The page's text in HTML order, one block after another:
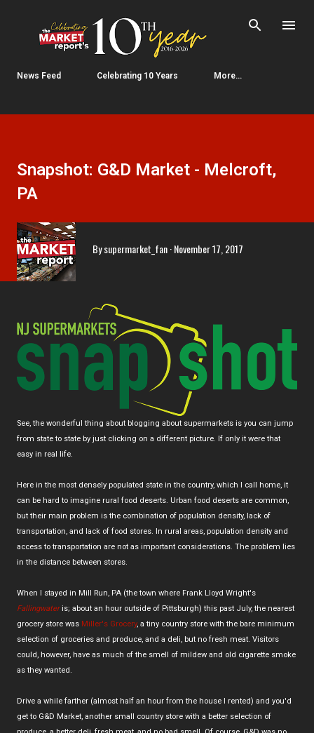
Skip to main content
News Feed Celebrating 10 Years More…
Snapshot: G&D Market - Melcroft,
PA
Bysupermarket_fan November 17, 2017
See, the wonderful thing about blogging about supermarkets is you can jump
from state to state by just clicking on a different picture. If only it were that
easy in real life.
Here in the most densely populated state in the country, which I call home, it
can be hard to imagine rural food deserts. Urban food deserts are common,
but their main problem is the combination of population density, lack of
transportation, and lack of food stores. In rural areas, population density and
access to transportation are not as important considerations. The problem lies
in the distance between stores.
When I stayed in Mill Run, PA (the town where Frank Lloyd Wright's
Fallingwateris; about an hour outside of Pittsburgh) this past July, the nearest
grocery store was Miller's Grocery, a tiny country store with the bare minimum
selection of groceries and produce, and a deli, but no fresh meat. Visitors
could, however, have as much of the smell of mildew and old cigarette smoke
as they wanted.
Drive a while farther (almost half an hour from the house I rented) and you'd
get to G&D Market, another small country store with a better selection of